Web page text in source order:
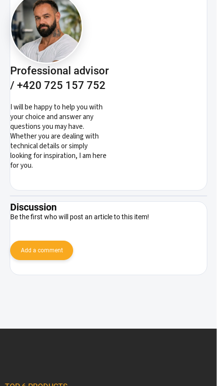
Professional advisor
/ +420 725 157 752
I will be happy to help you with
your choice and answer any
questions you may have.
Whether you are dealing with
technical details or simply
looking for inspiration, I am here
for you.
Discussion
Be the first who will post an article to this item!
Add a comment